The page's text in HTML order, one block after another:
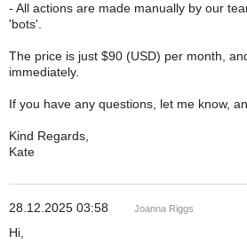
- All actions are made manually by our
'bots'.
The price is just $90 (USD) per month,
immediately.
If you have any questions, let me know,
Kind Regards,
Kate
28.12.2025 03:58 Joanna Riggs
Hi,